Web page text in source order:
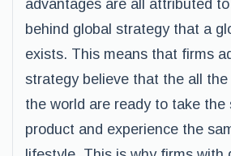
advantages are all attributed
behind global strategy that a
exists. This means that firms
strategy believe that the all the
the world are ready to take the
product and experience the